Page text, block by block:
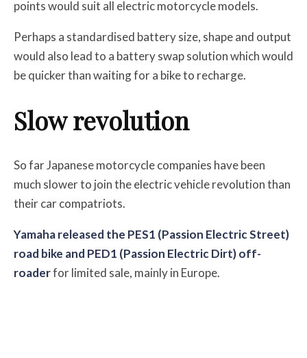
points would suit all electric motorcycle models.
Perhaps a standardised battery size, shape and output
would also lead to a battery swap solution which would
be quicker than waiting for a bike to recharge.
Slow revolution
So far Japanese motorcycle companies have been
much slower to join the electric vehicle revolution than
their car compatriots.
Yamaha released the PES1 (Passion Electric Street)
road bike and PED1 (Passion Electric Dirt) off-
roaderfor limited sale, mainly in Europe.